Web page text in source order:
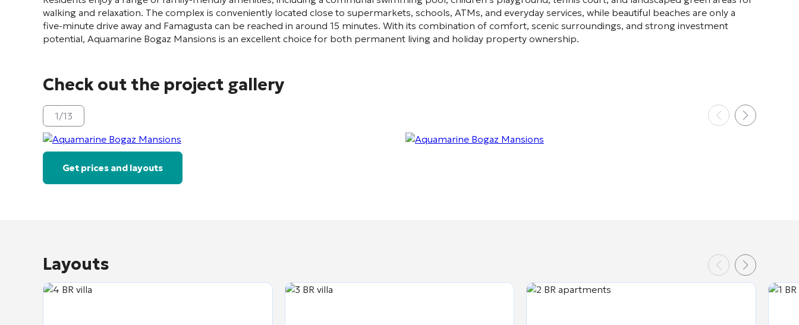
walking and relaxation. The complex is conveniently located close to supermarkets, schools, ATMs, and everyday services, while beautiful beaches are only a
five-minute drive away and Famagusta can be reached in around 15 minutes. With its combination of comfort, scenic surroundings, and strong investment
potential, Aquamarine Bogaz Mansions is an excellent choice for both permanent living and holiday property ownership.
Check out the project gallery
1/13
Get prices and layouts
Layouts